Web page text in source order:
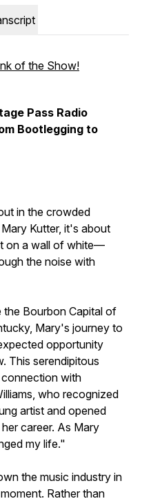
of the Show!
Pass Radio
Bootlegging to
in the crowded
Kutter, it's about
on a wall of white—
the noise with
the Bourbon Capital of
Mary's journey to
opportunity
This serendipitous
with
who recognized
artist and opened
career. As Mary
my life."
the music industry in
Rather than